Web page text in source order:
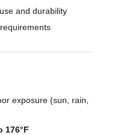
and durability
exposure (sun, rain,
176°F